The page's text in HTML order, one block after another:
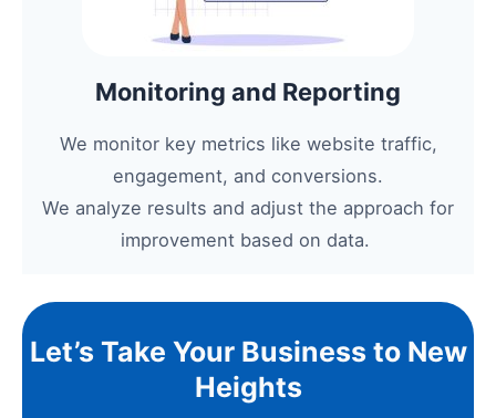
Monitoring and Reporting
We monitor key metrics like website traffic,
engagement, and conversions.
We analyze results and adjust the approach for
improvement based on data.
Let’s Take Your Business to New
Heights